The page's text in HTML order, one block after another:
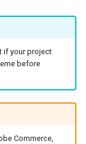
if your project
before
Commerce,